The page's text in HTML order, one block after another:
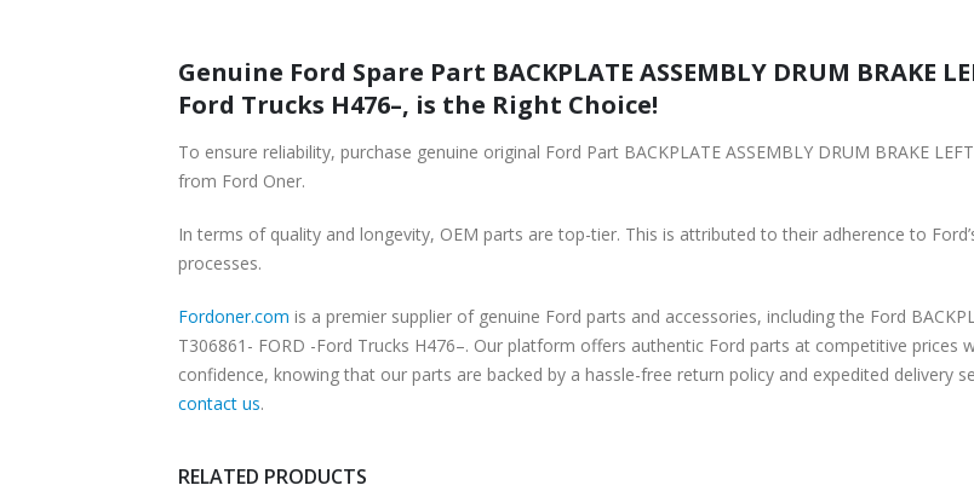
Genuine Ford Spare Part BACKPLATE ASSEMBLY DRUM BRAKE LEFT HAND -HC462210EC-
Ford Trucks H476–, is the Right Choice!
To ensure reliability, purchase genuine original Ford Part BACKPLATE ASSEMBLY DRUM BRAKE LEFT HAND -HC462210EC-T306861- FORD -Ford
from Ford Oner.
In terms of quality and longevity, OEM parts are top-tier. This is attributed to their adherence to
processes.
Fordoner.com is a premier supplier of genuine Ford parts and accessories, including the Ford BACKPLATE
T306861- FORD -Ford Trucks H476–. Our platform offers authentic Ford parts at competitive
confidence, knowing that our parts are backed by a hassle-free return policy and expedited delivery
contact us.
RELATED PRODUCTS